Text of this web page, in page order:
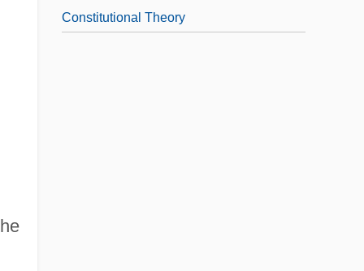
Constitutional Theory